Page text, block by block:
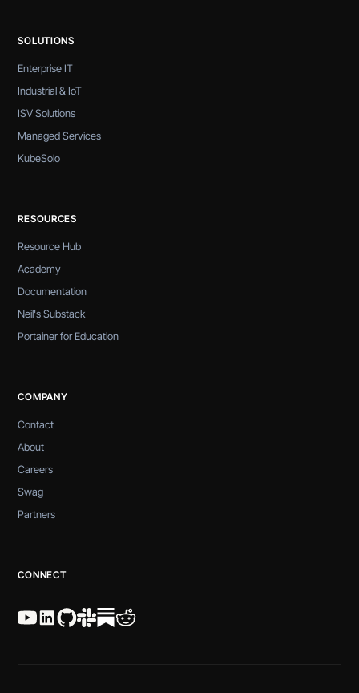
SOLUTIONS
Enterprise IT
Industrial & IoT
ISV Solutions
Managed Services
KubeSolo
RESOURCES
Resource Hub
Academy
Documentation
Neil's Substack
Portainer for Education
COMPANY
Contact
About
Careers
Swag
Partners
CONNECT